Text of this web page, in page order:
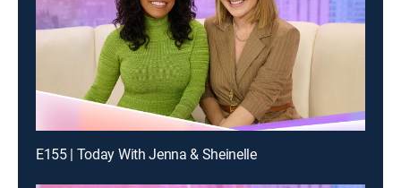
E155 | Today With Jenna & Sheinelle